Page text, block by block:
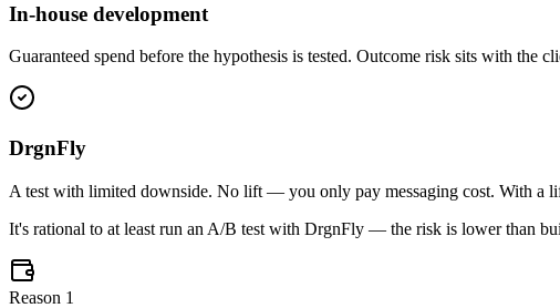
In-house development
Guaranteed spend before the hypothesis is tested. Outcome risk sits with the
DrgnFly
A test with limited downside. No lift — you only pay messaging cost. With a
It's rational to at least run an A/B test with DrgnFly — the risk is lower than
Reason 1